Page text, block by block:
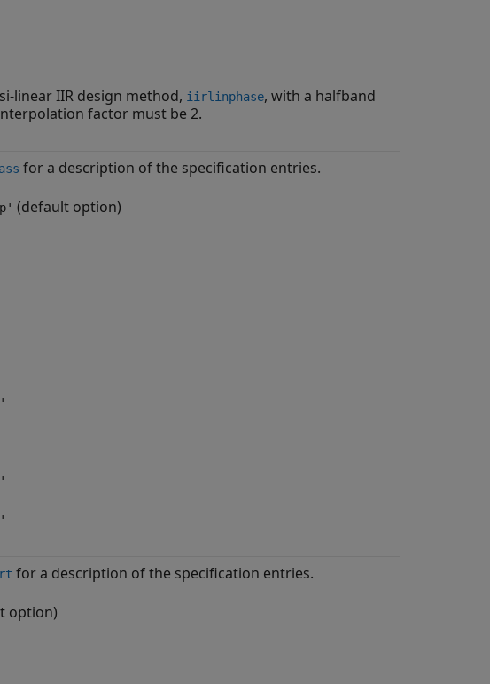
linear IIR design method, iirlinphase, with a halfband
factor must be 2.
for a description of the specification entries.
(default option)
for a description of the specification entries.
option)